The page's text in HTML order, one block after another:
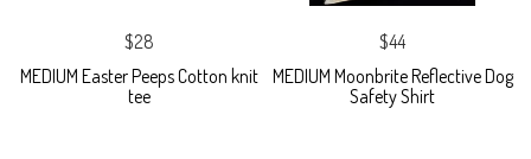
$28
MEDIUM Easter Peeps Cotton knit
tee
$44
MEDIUM Moonbrite Reflective Dog
Safety Shirt